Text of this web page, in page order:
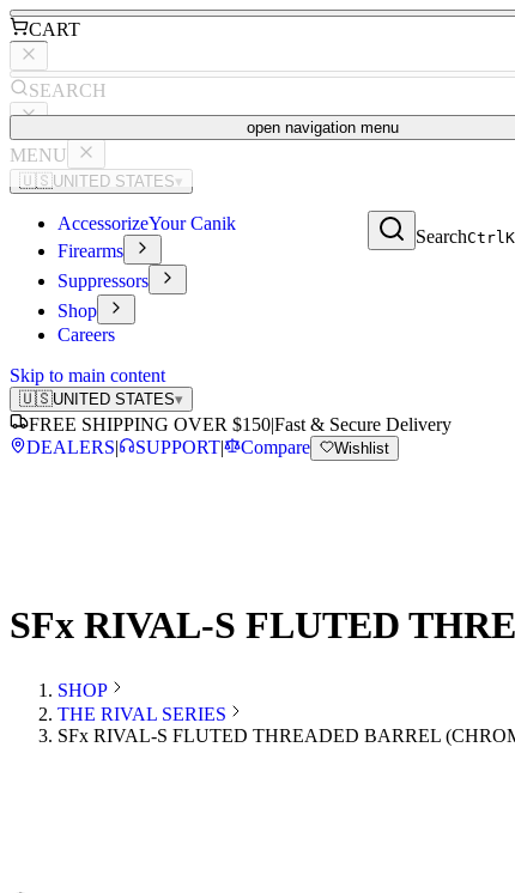
CART
SEARCH
MENU
🇺🇸UNITED STATES▾
AccessorizeYour Canik
Firearms
Suppressors
Shop
Careers
Skip to main content
🇺🇸UNITED STATES▾
FREE SHIPPING OVER $150|Fast & Secure Delivery
DEALERS| SUPPORT| Compare Wishlist
open navigation menu
SearchCtrlK
SFx RIVAL-S FLUTED
SHOP
THE RIVAL SERIES
SFx RIVAL-S FLUTED THREADED BARREL